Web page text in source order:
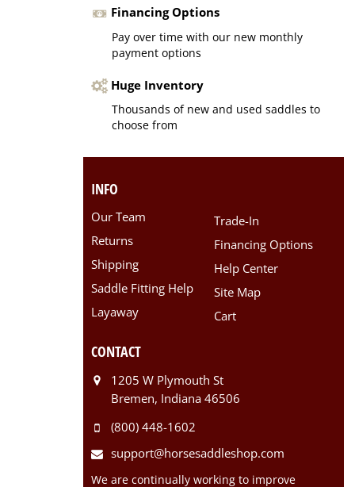
Financing Options
Pay over time with our new monthly
payment options
Huge Inventory
Thousands of new and used saddles to
choose from
INFO
Our Team
Returns
Shipping
Saddle Fitting Help
Layaway
Trade-In
Financing Options
Help Center
Site Map
Cart
CONTACT
1205 W Plymouth St
Bremen, Indiana 46506
(800) 448-1602
support@horsesaddleshop.com
We are continually working to improve